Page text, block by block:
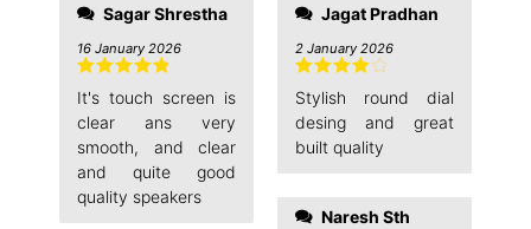
Sagar Shrestha
Rated
out
of 5
16 January 2026
It's touch screen is
clear ans very
smooth, and clear
and quite good
quality speakers
Jagat Pradhan
Rated
out of 5
2 January 2026
Stylish round dial
desing and great
built quality
Naresh Sth